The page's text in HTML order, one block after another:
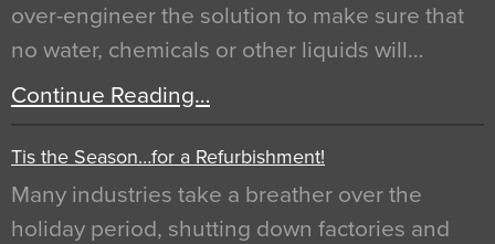
over-engineer the solution to make sure that
no water, chemicals or other liquids will…
Continue Reading…
Tis the Season…for a Refurbishment!
Many industries take a breather over the
holiday period, shutting down factories and